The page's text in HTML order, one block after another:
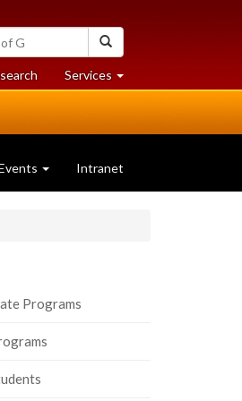
at
University
Services at
University
Intranet
Programs